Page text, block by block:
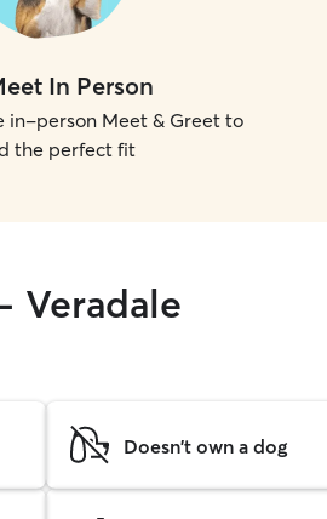
In Person
in-person Meet & Greet to
the perfect fit
Veradale
Doesn't own a dog